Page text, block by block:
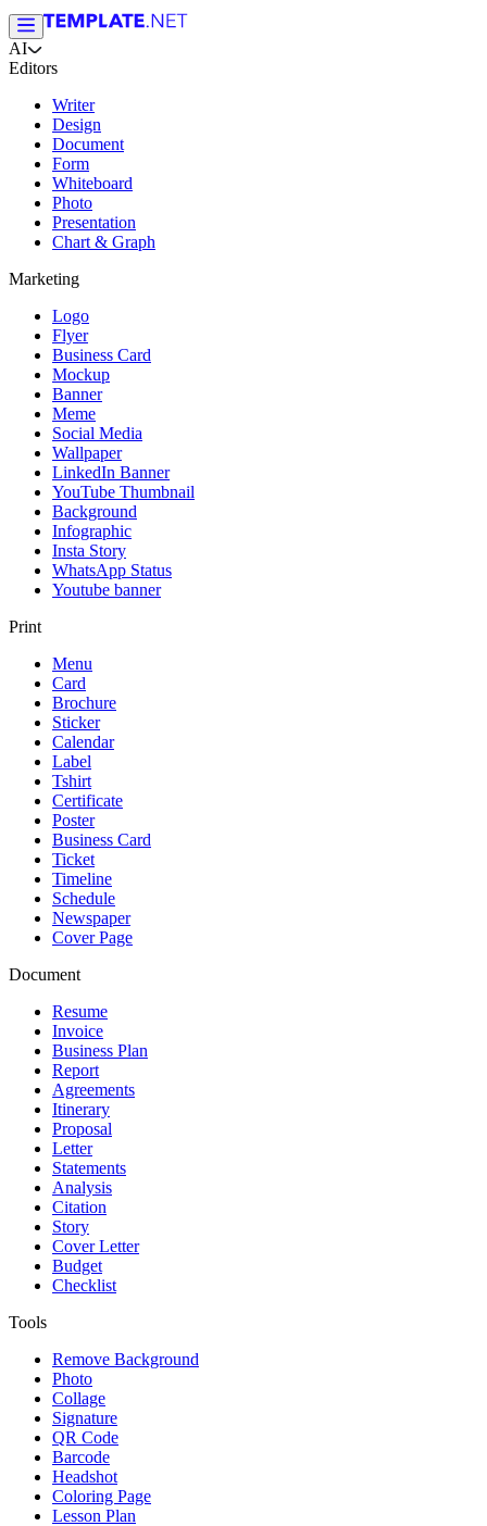
AI
Editors
Writer
Design
Document
Form
Whiteboard
Photo
Presentation
Chart & Graph
Marketing
Logo
Flyer
Business Card
Mockup
Banner
Meme
Social Media
Wallpaper
LinkedIn Banner
YouTube Thumbnail
Background
Infographic
Insta Story
WhatsApp Status
Youtube banner
Print
Menu
Card
Brochure
Sticker
Calendar
Label
Tshirt
Certificate
Poster
Business Card
Ticket
Timeline
Schedule
Newspaper
Cover Page
Document
Resume
Invoice
Business Plan
Report
Agreements
Itinerary
Proposal
Letter
Statements
Analysis
Citation
Story
Cover Letter
Budget
Checklist
Tools
Remove Background
Photo
Collage
Signature
QR Code
Barcode
Headshot
Coloring Page
Lesson Plan